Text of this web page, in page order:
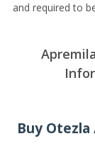
and required to
Buy